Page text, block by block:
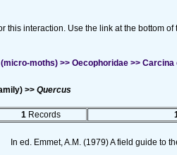
this interaction. Use the link at the bottom
moths) >> Oecophoridae >> Carcina
>> Quercus
1 Records
In ed. Emmet, A.M. (1979) A field guide to